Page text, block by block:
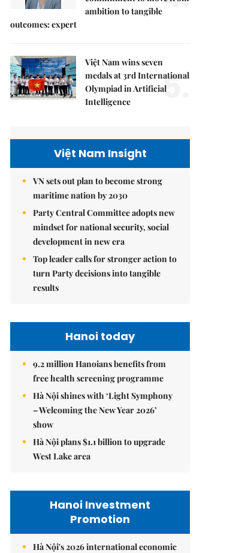
ambition to tangible
outcomes: expert
Việt Nam wins seven
medals at 3rd International
Olympiad in Artificial
Intelligence
5.
Việt Nam Insight
VN sets out plan to become strong
maritime nation by 2030
Party Central Committee adopts new
mindset for national security, social
development in new era
Top leader calls for stronger action to
turn Party decisions into tangible
results
Hanoi today
9.2 million Hanoians benefits from
free health screening programme
Hà Nội shines with ‘Light Symphony
– Welcoming the New Year 2026’
show
Hà Nội plans $1.1 billion to upgrade
West Lake area
Hanoi Investment
Promotion
Hà Nội's 2026 international economic